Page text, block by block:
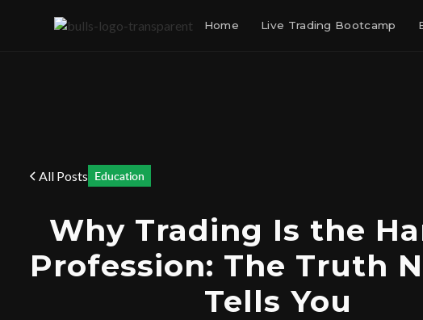
Home Live Trading Bootcamp
All Posts Education
Why Trading Is the
Profession: The Truth
Tells You